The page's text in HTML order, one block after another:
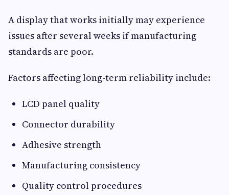
A display that works initially may experience
issues after several weeks if manufacturing
standards are poor.
Factors affecting long-term reliability include:
LCD panel quality
Connector durability
Adhesive strength
Manufacturing consistency
Quality control procedures